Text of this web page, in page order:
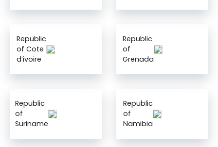
Republic
of Cote
d’ivoire
Republic
of
Grenada
Republic
of
Suriname
Republic
of
Namibia